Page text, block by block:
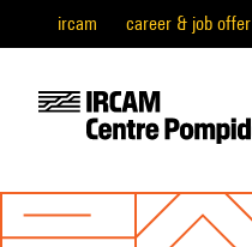
ircam career & job offer